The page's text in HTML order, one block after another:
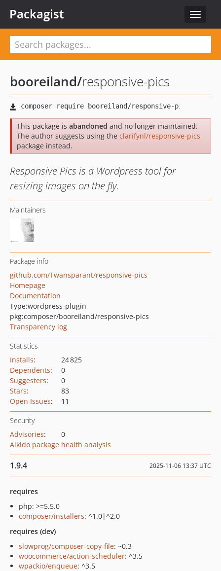
Toggle
Packagist
booreiland/responsive-pics
This package is abandoned and no longer maintained.
The author suggests using the clarifynl/responsive-pics
package instead.
Responsive Pics is a Wordpress tool for
resizing images on the fly.
Maintainers
Package info
github.com/Twansparant/responsive-pics
Homepage
Documentation
Type:wordpress-plugin
pkg:composer/booreiland/responsive-pics
Transparency log
Statistics
Installs:
24 825
Dependents:
0
Suggesters:
0
Stars:
83
Open Issues: 11
Security
Advisories:
0
Aikido package health analysis
1.9.4 2025-11-06 13:37 UTC
requires
php: >=5.5.0
composer/installers: ^1.0|^2.0
requires (dev)
slowprog/composer-copy-file: ~0.3
woocommerce/action-scheduler: ^3.5
wpackio/enqueue: ^3.5